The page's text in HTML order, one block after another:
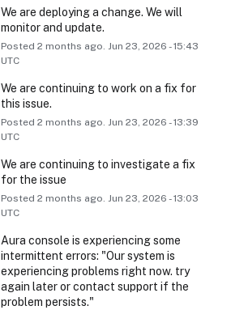
We are deploying a change. We will
monitor and update.
Posted 2 months ago. Jun 23, 2026 -15:43
UTC
We are continuing to work on a fix for
this issue.
Posted 2 months ago. Jun 23, 2026 -13:39
UTC
We are continuing to investigate a fix
for the issue
Posted 2 months ago. Jun 23, 2026 -13:03
UTC
Aura console is experiencing some
intermittent errors: "Our system is
experiencing problems right now. try
again later or contact support if the
problem persists."